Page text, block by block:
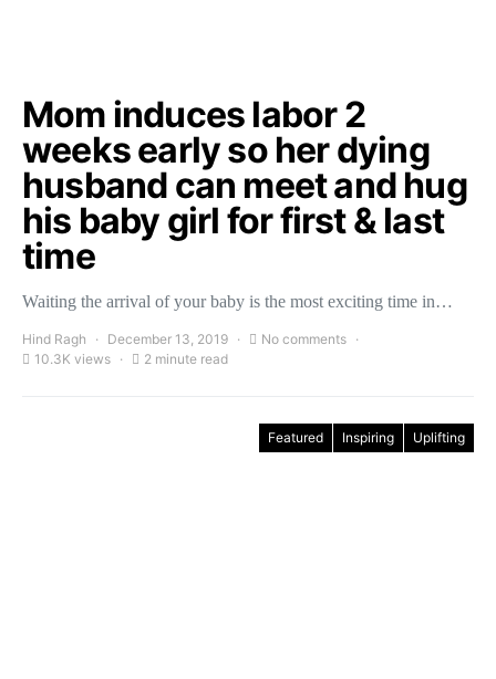
Mom induces labor 2
weeks early so her dying
husband can meet and hug
his baby girl for first & last
time
Waiting the arrival of your baby is the most exciting time in…
Hind Ragh December 13, 2019
No comments
10.3K views
2 minute read
Featured Inspiring Uplifting